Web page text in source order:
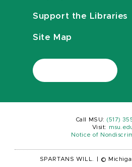
Support the Libraries
Site Map
Call MSU: (517)
Visit:
Notice of
SPARTANS WILL. ©